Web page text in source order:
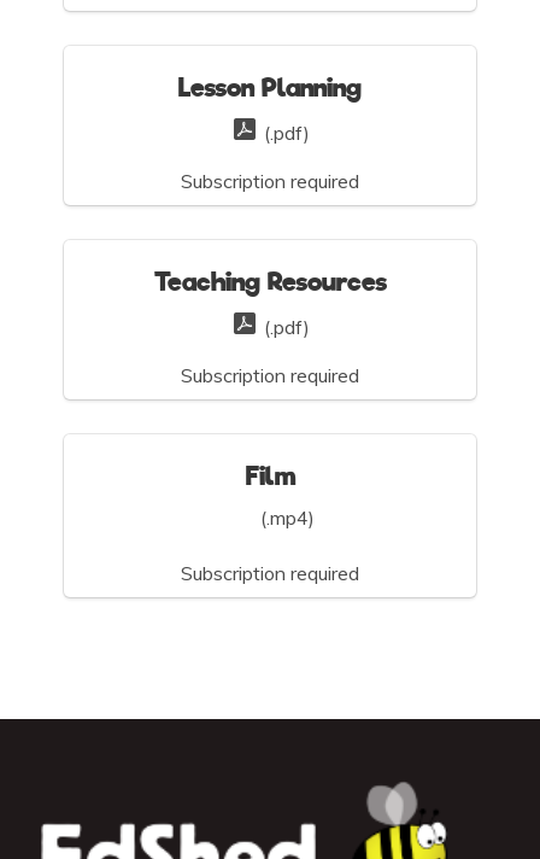
Lesson Planning
(.pdf)
Subscription required
Teaching Resources
(.pdf)
Subscription required
Film
(.mp4)
Subscription required